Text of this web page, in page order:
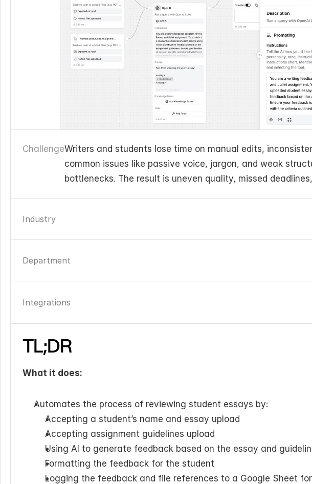
ChallengeWriters and students lose time on manual edits,
common issues like passive voice, jargon, and weak
bottlenecks. The result is uneven quality, missed
Industry
Department
Integrations
TL;DR
What it does:
Automates the process of reviewing student essays by:
Accepting a student’s name and essay upload
Accepting assignment guidelines upload
Using AI to generate feedback based on the essay and
Formatting the feedback for the student
Logging the feedback and file references to a Google Sheet